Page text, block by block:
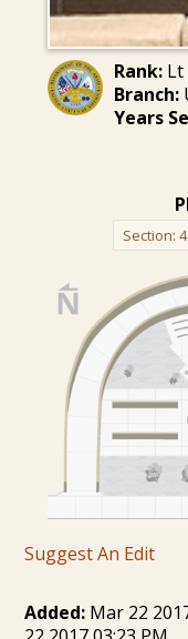
Rank:Lt
Branch:
Years
Section:
Suggest An Edit
Added: Mar 22